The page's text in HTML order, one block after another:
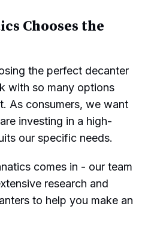
Chooses the
the perfect decanter
with so many options
As consumers, we want
investing in a high-
our specific needs.
comes in - our team
research and
to help you make an